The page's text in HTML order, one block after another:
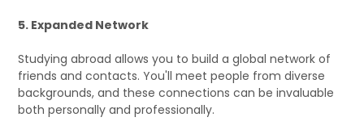
5. Expanded Network
Studying abroad allows you to build a global network of
friends and contacts. You'll meet people from diverse
backgrounds, and these connections can be invaluable
both personally and professionally.